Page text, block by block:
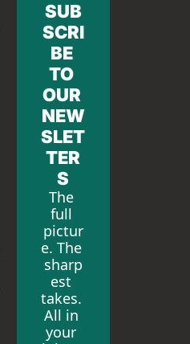
SUB
SCRI
BE
TO
OUR
NEW
SLET
TER
S
The
full
pictur
e. The
sharp
est
takes.
All in
your